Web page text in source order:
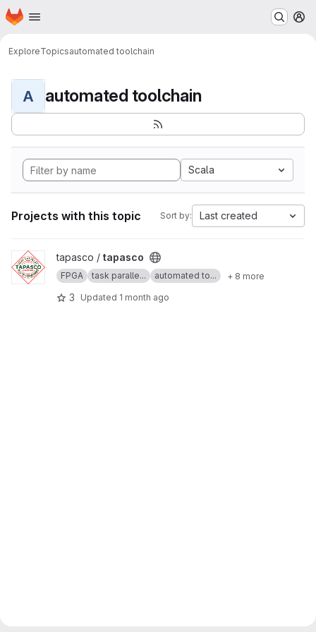
Skip to main content
Homepage
ExploreTopicsautomated toolchain
A automated toolchain
Scala
Projects with this topic Sort by: Last created
View tapasco project
tapasco / tapasco
FPGA task paralle... automated to... + 8 more
3 Updated 1 month ago